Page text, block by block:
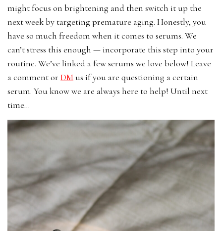
might focus on brightening and then switch it up the
next week by targeting premature aging. Honestly, you
have so much freedom when it comes to serums. We
can’t stress this enough — incorporate this step into your
routine. We’ve linked a few serums we love below! Leave
a comment orDM us if you are questioning a certain
serum. You know we are always here to help! Until next
time…